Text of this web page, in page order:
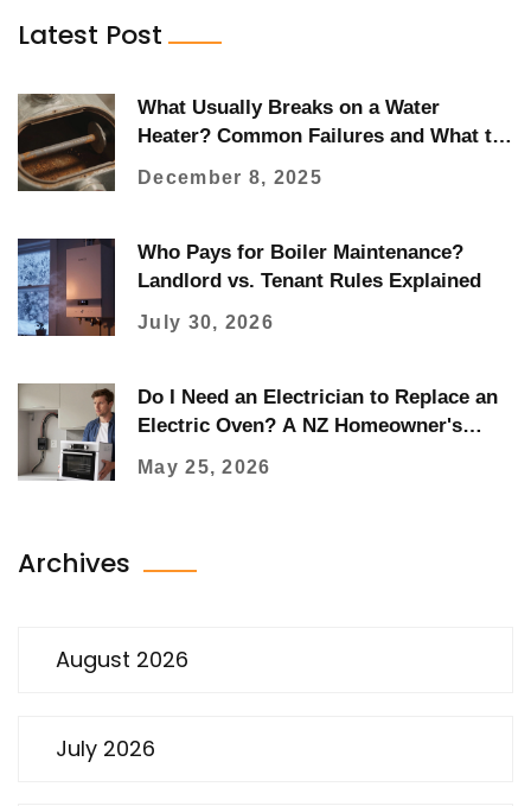
Latest Post
What Usually Breaks on a Water
Heater? Common Failures and What to
Watch For
December 8, 2025
Who Pays for Boiler Maintenance?
Landlord vs. Tenant Rules Explained
July 30, 2026
Do I Need an Electrician to Replace an
Electric Oven? A NZ Homeowner's
Guide
May 25, 2026
Archives
August 2026
July 2026